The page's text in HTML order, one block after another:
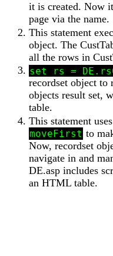
it is created. Now
page via the name.
This statement
object. The
all the rows in
set rs =
recordset object to
objects result set,
table.
This statement
moveFirst to
Now, recordset
navigate in and
DE.asp includes
an HTML table.